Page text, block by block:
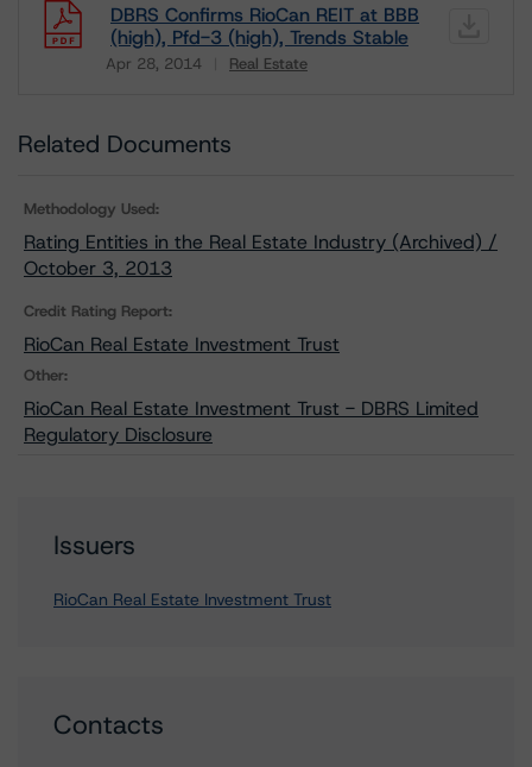
DBRS Confirms RioCan REIT at BBB
(high), Pfd-3 (high), Trends Stable
Apr 28, 2014 Real Estate
Download
Related Documents
Methodology Used:
Rating Entities in the Real Estate Industry (Archived) /
October 3, 2013
Credit Rating Report:
RioCan Real Estate Investment Trust
Other:
RioCan Real Estate Investment Trust - DBRS Limited
Regulatory Disclosure
Issuers
RioCan Real Estate Investment Trust
Contacts